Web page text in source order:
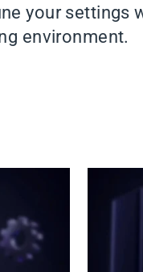
your settings
environment.